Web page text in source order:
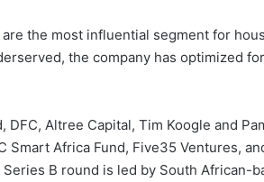
the most influential segment for
the company has optimized
Altree Capital, Tim Koogle and
Smart Africa Fund, Five35 Ventures,
Series B round is led by South African-